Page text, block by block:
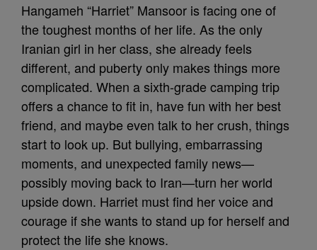
Hangameh “Harriet” Mansoor is facing one of
the toughest months of her life. As the only
Iranian girl in her class, she already feels
different, and puberty only makes things more
complicated. When a sixth-grade camping trip
offers a chance to fit in, have fun with her best
friend, and maybe even talk to her crush, things
start to look up. But bullying, embarrassing
moments, and unexpected family news—
possibly moving back to Iran—turn her world
upside down. Harriet must find her voice and
courage if she wants to stand up for herself and
protect the life she knows.